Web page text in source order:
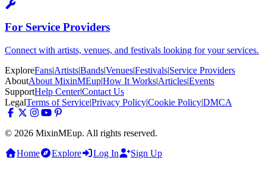
For Service Providers
Connect with artists, venues, and festivals looking for your services.
ExploreFans|Artists|Bands|Venues|Festivals|Service Providers
AboutAbout MixinMEup|How It Works|Articles|Events
SupportHelp Center|Contact Us
LegalTerms of Service|Privacy Policy|Cookie Policy|DMCA
© 2026 MixinMEup. All rights reserved.
Home
Explore Log In Sign Up